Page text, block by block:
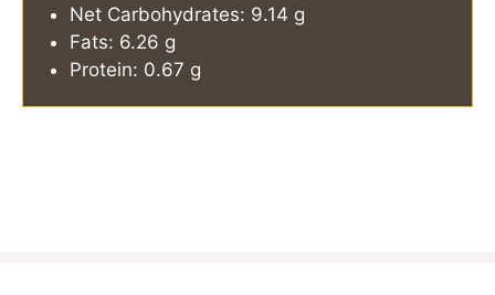
Net Carbohydrates: 9.14 g
Fats: 6.26 g
Protein: 0.67 g